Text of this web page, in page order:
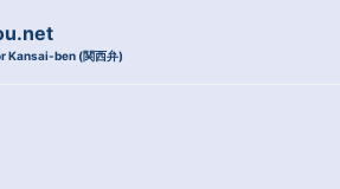
Kansai-ben (関西弁)